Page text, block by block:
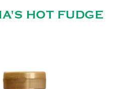
HOT FUDGE